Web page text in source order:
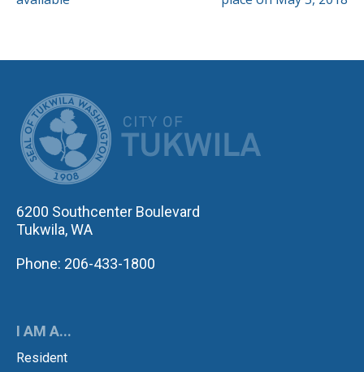
6200 Southcenter Boulevard
Tukwila, WA
Phone: 206-433-1800
I AM A...
Resident